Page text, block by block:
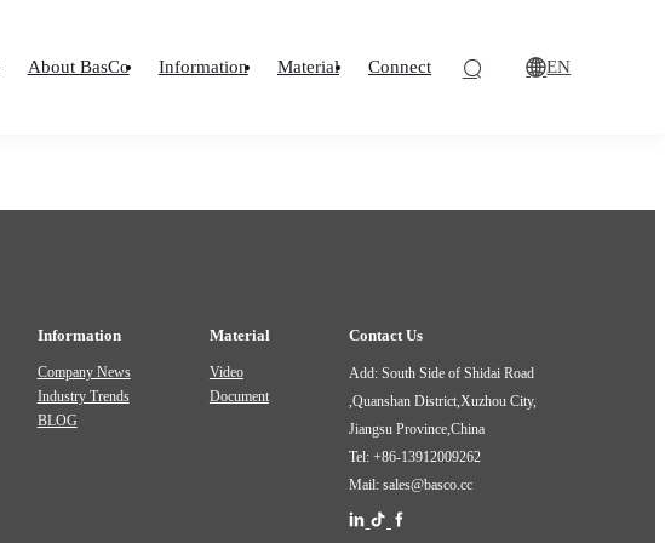
About BasCo Information Material Connect EN
Information
Company News
Industry Trends
BLOG
Material
Video
Document
Contact Us
Add: South Side of Shidai Road
,Quanshan District,Xuzhou City,
Jiangsu Province,China
Tel: +86-13912009262
Mail: sales@basco.cc